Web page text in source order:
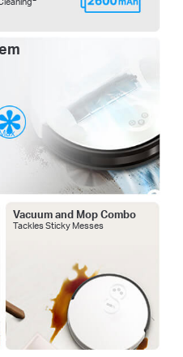
Vacuum and Mop Combo
Tackles Sticky Messes